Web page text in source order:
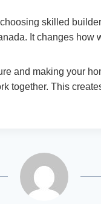
skilled
It changes how
and making your
together. This